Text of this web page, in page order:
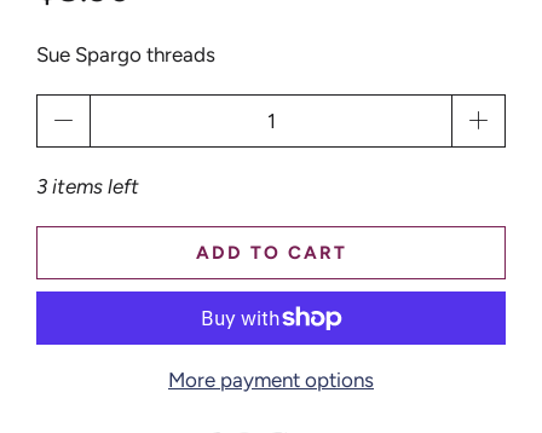
Sue Spargo threads
3 items left
ADD TO CART
More payment options